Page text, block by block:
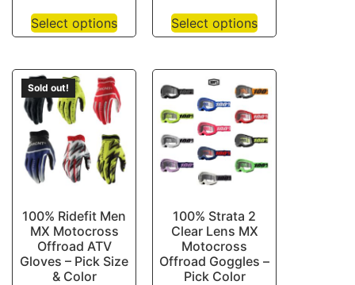
Select options Select options
Sold out!
100% Ridefit Men
MX Motocross
Offroad ATV
Gloves – Pick Size
& Color
100% Strata 2
Clear Lens MX
Motocross
Offroad Goggles –
Pick Color